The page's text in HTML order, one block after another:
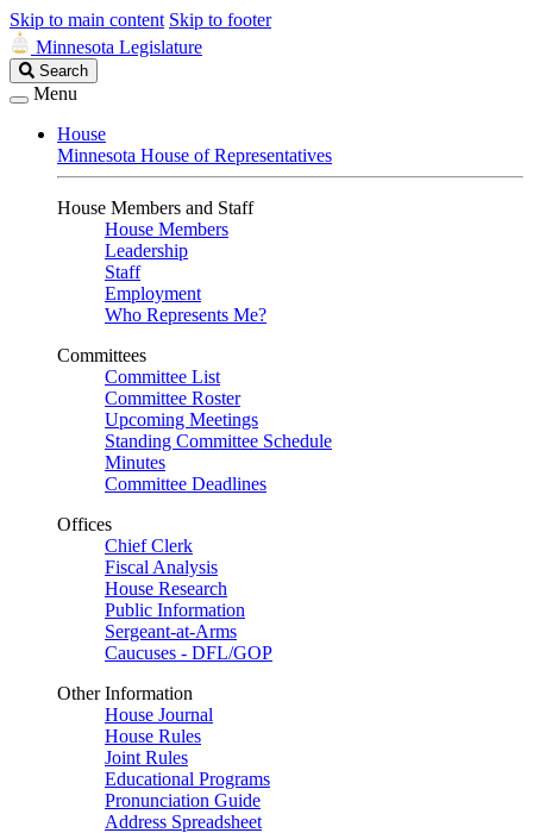
Skip to main content Skip to footer
Minnesota Legislature
Search
Legislature
Search
Menu
House
Minnesota House of Representatives
House Members and Staff
House Members
Leadership
Staff
Employment
Who Represents Me?
Committees
Committee List
Committee Roster
Upcoming Meetings
Standing Committee Schedule
Minutes
Committee Deadlines
Offices
Chief Clerk
Fiscal Analysis
House Research
Public Information
Sergeant-at-Arms
Caucuses - DFL/GOP
Other Information
House Journal
House Rules
Joint Rules
Educational Programs
Pronunciation Guide
Address Spreadsheet